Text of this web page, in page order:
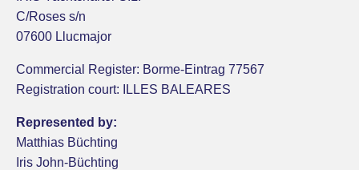
C/Roses s/n
07600 Llucmajor
Commercial Register: Borme-Eintrag 77567
Registration court: ILLES BALEARES
Represented by:
Matthias Büchting
Iris John-Büchting